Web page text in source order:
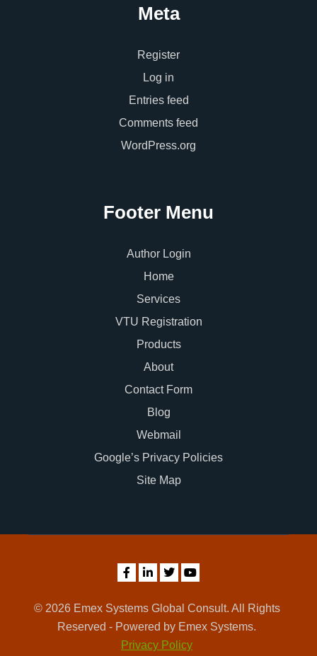
Meta
Register
Log in
Entries feed
Comments feed
WordPress.org
Footer Menu
Author Login
Home
Services
VTU Registration
Products
About
Contact Form
Blog
Webmail
Google’s Privacy Policies
Site Map
© 2026 Emex Systems Global Consult. All Rights
Reserved - Powered by Emex Systems.
Privacy Policy